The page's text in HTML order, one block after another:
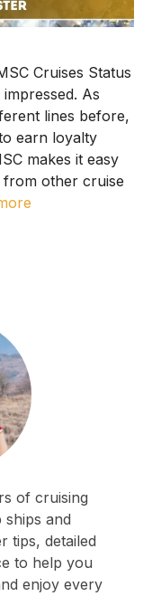
Cruises Status
As
lines before,
earn loyalty
makes it easy
other cruise
of cruising
and
tips, detailed
to help you
enjoy every